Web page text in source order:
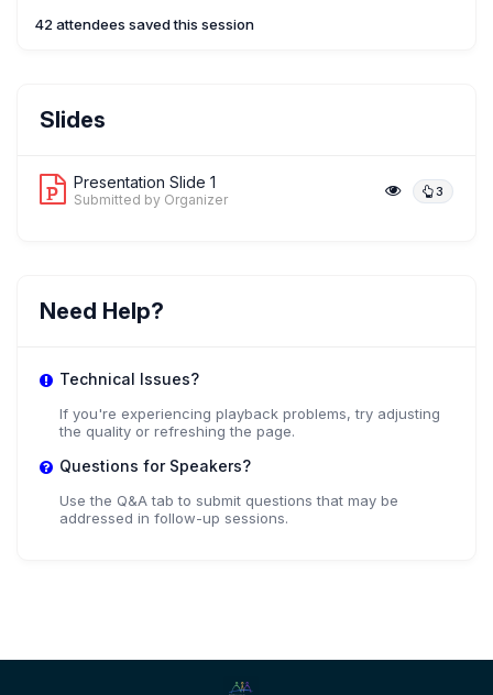
42 attendees saved this session
Slides
Presentation Slide 1 3
Submitted by Organizer
Need Help?
Technical Issues?
If you're experiencing playback problems, try adjusting
the quality or refreshing the page.
Questions for Speakers?
Use the Q&A tab to submit questions that may be
addressed in follow-up sessions.